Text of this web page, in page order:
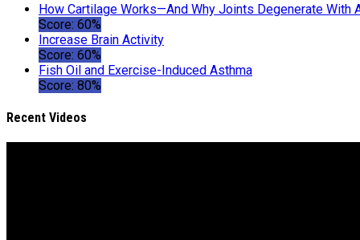
How Cartilage Works—And Why Joints Degenerate With
Score: 60%
Increase Brain Activity
Score: 60%
Fish Oil and Exercise-Induced Asthma
Score: 80%
Recent Videos